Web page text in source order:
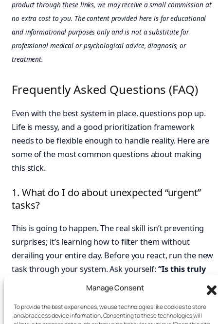
Manage Consent
To provide the best experiences, we use technologies like cookies to store
and/or access device information. Consenting to these technologies will
product through these links, we may receive a small commission at
no extra cost to you. The content provided here is for educational
and informational purposes only and is not a substitute for
professional medical or psychological advice, diagnosis, or
treatment.
Frequently Asked Questions (FAQ)
Even with the best system in place, questions pop up.
Life is messy, and a good prioritization framework
needs to be flexible enough to handle reality. Here are
some of the most common questions about making
this stick.
1. What do I do about unexpected “urgent”
tasks?
This is going to happen. The real skill isn’t preventing
surprises; it’s learning how to filter them without
derailing your entire day. Before you react, run the new
task through your system. Ask yourself:“Is this truly
ourgoals, or is it just someone
else’s poor planning disguised as urgency?”
genuine “Do First” crisis, you’ll have to adjust. But if it’s